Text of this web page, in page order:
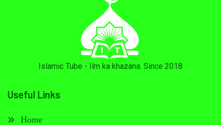
Islamic Tube - Ilm ka khazana. Since 2018
Useful Links
Home